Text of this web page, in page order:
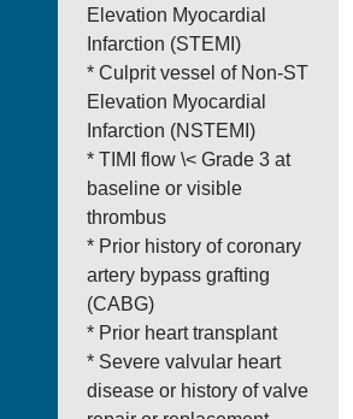
Elevation Myocardial
Infarction (STEMI)
* Culprit vessel of Non-ST
Elevation Myocardial
Infarction (NSTEMI)
* TIMI flow \< Grade 3 at
baseline or visible
thrombus
* Prior history of coronary
artery bypass grafting
(CABG)
* Prior heart transplant
* Severe valvular heart
disease or history of valve